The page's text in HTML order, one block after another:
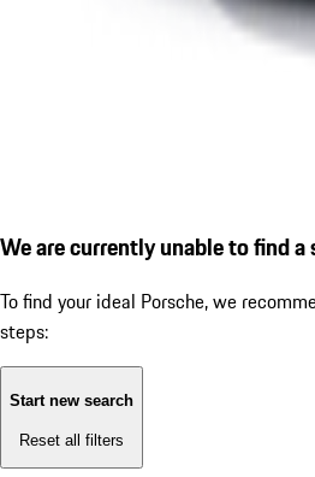
We are currently unable to find
To find your ideal Porsche, we
steps:
Start new search
Reset all filters